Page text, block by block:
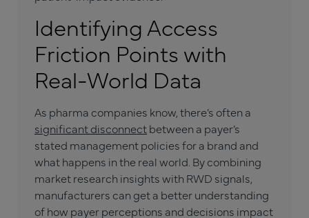
Identifying Access
Friction Points with
Real-World Data
As pharma companies know, there’s often a
significant disconnectbetween a payer’s
stated management policies for a brand and
what happens in the real world. By combining
market research insights with RWD signals,
manufacturers can get a better understanding
of how payer perceptions and decisions impact